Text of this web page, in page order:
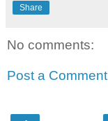
Share
No comments:
Post a Comment